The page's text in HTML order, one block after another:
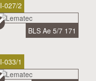
I-027/2
BLS Ae 5/7 171
I-033/1